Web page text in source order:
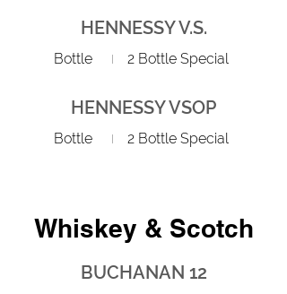
HENNESSY V.S.
Bottle 2 Bottle Special
HENNESSY VSOP
Bottle 2 Bottle Special
Whiskey & Scotch
BUCHANAN 12